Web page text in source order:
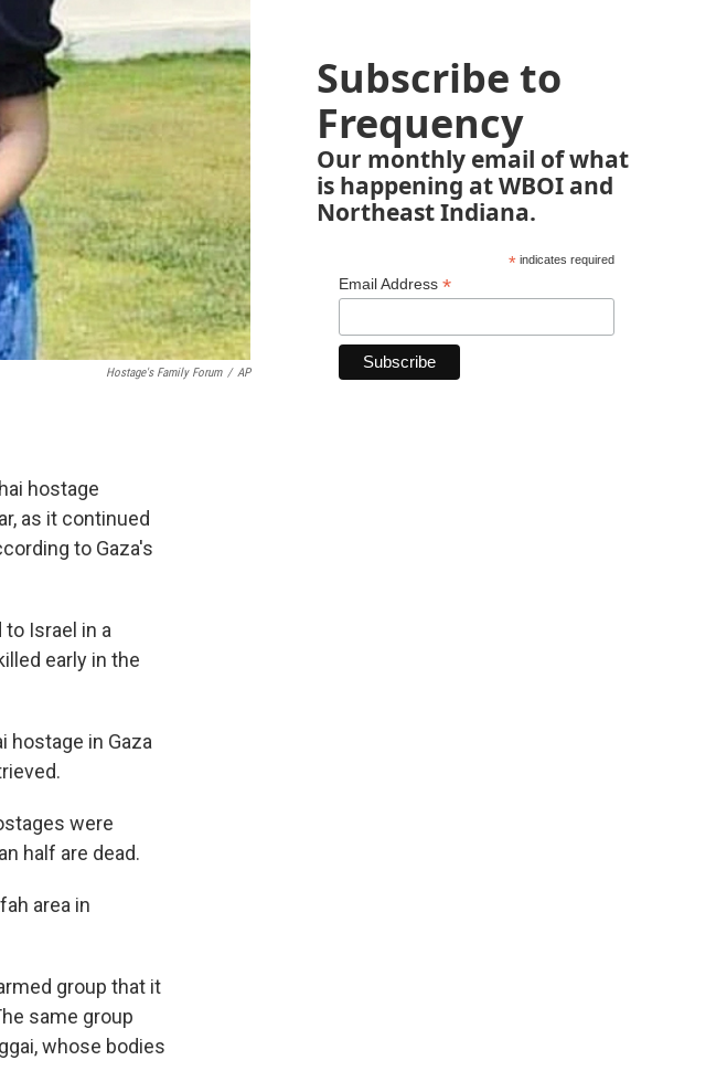
Hostage's Family Forum / AP
hostage
as it continued
to Gaza's
Israel in a
early in the
hostage in Gaza
were
half are dead.
area in
group that it
same group
whose bodies
Subscribe to
Frequency
Our monthly email of what
is happening at WBOI and
Northeast Indiana.
*indicates required
Email Address *